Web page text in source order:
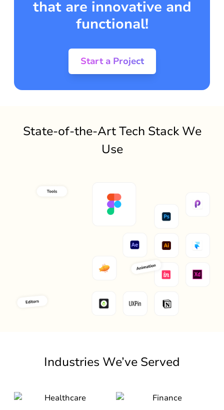
that are innovative and
functional!
Start a Project
State-of-the-Art Tech Stack We
Use
Industries We’ve Served